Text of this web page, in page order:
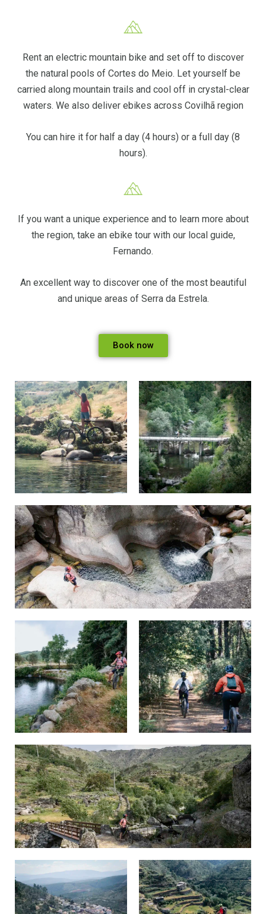
Rent an electric mountain bike and set off to discover
the natural pools of Cortes do Meio. Let yourself be
carried along mountain trails and cool off in crystal-clear
waters. We also deliver ebikes across Covilhã region
You can hire it for half a day (4 hours) or a full day (8
hours).
If you want a unique experience and to learn more about
the region, take an ebike tour with our local guide,
Fernando.
An excellent way to discover one of the most beautiful
and unique areas of Serra da Estrela.
Book now